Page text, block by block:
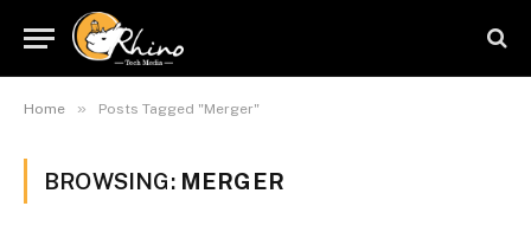
Home » Posts Tagged "Merger"
BROWSING: MERGER